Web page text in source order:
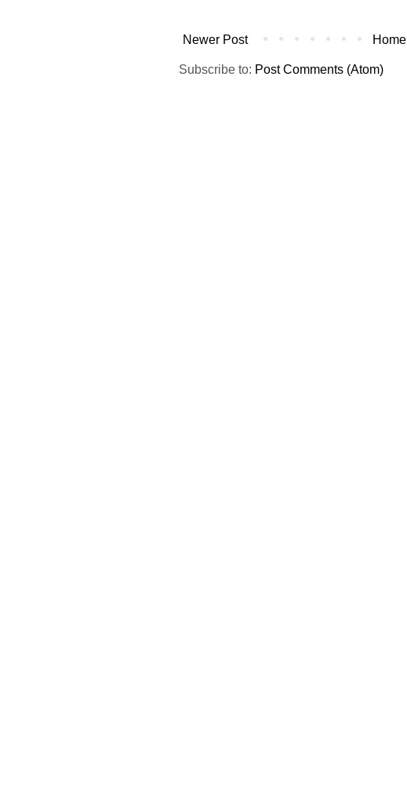
Newer Post Home
Subscribe to: Post Comments (Atom)